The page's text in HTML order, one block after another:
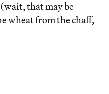
that may be
wheat from the chaff,